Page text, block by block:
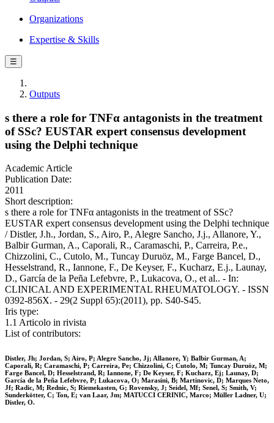
Organizations
Expertise & Skills
☰
Outputs
s there a role for TNFα antagonists in the treatment
of SSc? EUSTAR expert consensus development
using the Delphi technique
Academic Article
Publication Date:
2011
Short description:
s there a role for TNFα antagonists in the treatment of SSc?
EUSTAR expert consensus development using the Delphi technique
/ Distler, J.h., Jordan, S., Airo, P., Alegre Sancho, J.j., Allanore, Y.,
Balbir Gurman, A., Caporali, R., Caramaschi, P., Carreira, P.e.,
Chizzolini, C., Cutolo, M., Tuncay Duruöz, M., Farge Bancel, D.,
Hesselstrand, R., Iannone, F., De Keyser, F., Kucharz, E.j., Launay,
D., García de la Peña Lefebvre, P., Lukacova, O., et al.. - In:
CLINICAL AND EXPERIMENTAL RHEUMATOLOGY. - ISSN
0392-856X. - 29(2 Suppl 65):(2011), pp. S40-S45.
Iris type:
1.1 Articolo in rivista
List of contributors:
Distler, Jh; Jordan, S; Airo, P; Alegre Sancho, Jj; Allanore, Y; Balbir Gurman, A;
Caporali, R; Caramaschi, P; Carreira, Pe; Chizzolini, C; Cutolo, M; Tuncay Duruöz, M;
Farge Bancel, D; Hesselstrand, R; Iannone, F; De Keyser, F; Kucharz, Ej; Launay, D;
García de la Peña Lefebvre, P; Lukacova, O; Marasini, B; Martinovic, D; Marques Neto,
Jf; Radic, M; Rednic, S; Riemekasten, G; Rovensky, J; Seidel, Mf; Senel, S; Smith, V;
Sunderkötter, C; Ton, E; van Laar, Jm; MATUCCI CERINIC, Marco; Müller Ladner, U;
Distler, O.